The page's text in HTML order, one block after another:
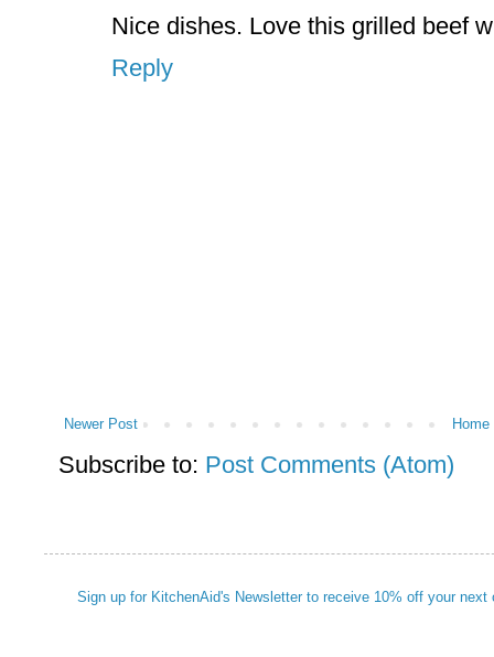
Nice dishes. Love this grilled beef
Reply
Newer Post Home
Subscribe to: Post Comments (Atom)
Sign up for KitchenAid's Newsletter to receive 10% off your next